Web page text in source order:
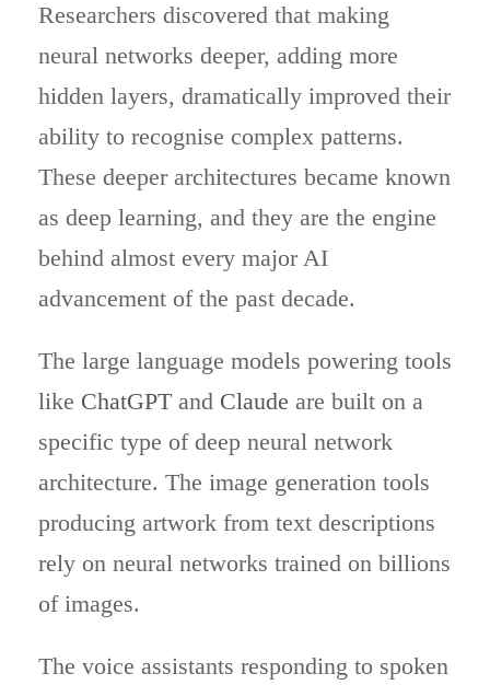
Researchers discovered that making
neural networks deeper, adding more
hidden layers, dramatically improved their
ability to recognise complex patterns.
These deeper architectures became known
as deep learning, and they are the engine
behind almost every major AI
advancement of the past decade.
The large language models powering tools
like ChatGPT and Claude are built on a
specific type of deep neural network
architecture. The image generation tools
producing artwork from text descriptions
rely on neural networks trained on billions
of images.
The voice assistants responding to spoken